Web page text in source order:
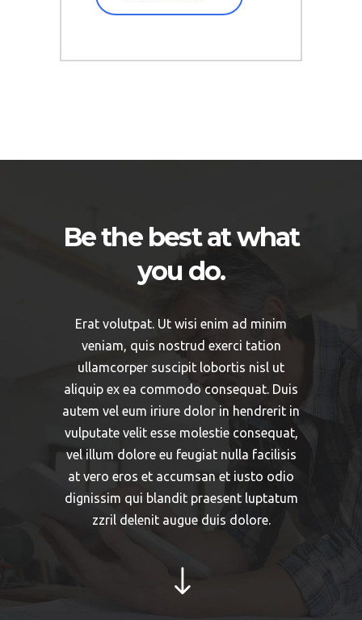
Be the best at what
you do.
Erat volutpat. Ut wisi enim ad minim
veniam, quis nostrud exerci tation
ullamcorper suscipit lobortis nisl ut
aliquip ex ea commodo consequat. Duis
autem vel eum iriure dolor in hendrerit in
vulputate velit esse molestie consequat,
vel illum dolore eu feugiat nulla facilisis
at vero eros et accumsan et iusto odio
dignissim qui blandit praesent luptatum
zzril delenit augue duis dolore.